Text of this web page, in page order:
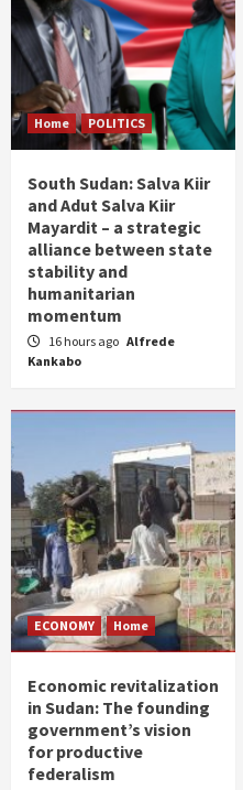
Home POLITICS
South Sudan: Salva Kiir
and Adut Salva Kiir
Mayardit – a strategic
alliance between state
stability and
humanitarian
momentum
16 hours ago Alfrede
Kankabo
ECONOMY Home
Economic revitalization
in Sudan: The founding
government’s vision
for productive
federalism